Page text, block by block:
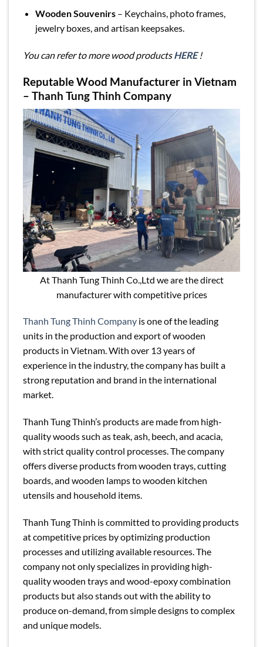
Wooden Souvenirs– Keychains, photo frames,
jewelry boxes, and artisan keepsakes.
You can refer to more wood productsHERE!
Reputable Wood Manufacturer in Vietnam
– Thanh Tung Thinh Company
At Thanh Tung Thinh Co.,Ltd we are the direct
manufacturer with competitive prices
Thanh Tung Thinh Company is one of the leading
units in the production and export of wooden
products in Vietnam. With over 13 years of
experience in the industry, the company has built a
strong reputation and brand in the international
market.
Thanh Tung Thinh’s products are made from high-
quality woods such as teak, ash, beech, and acacia,
with strict quality control processes. The company
offers diverse products from wooden trays, cutting
boards, and wooden lamps to wooden kitchen
utensils and household items.
Thanh Tung Thinh is committed to providing products
at competitive prices by optimizing production
processes and utilizing available resources. The
company not only specializes in providing high-
quality wooden trays and wood-epoxy combination
products but also stands out with the ability to
produce on-demand, from simple designs to complex
and unique models.